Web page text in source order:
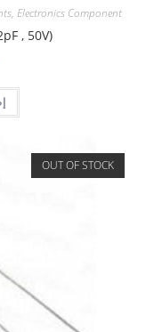
, Electronics Component
, 50V)
OUT OF STOCK